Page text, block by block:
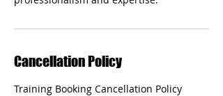
Cancellation Policy
Training Booking Cancellation Policy